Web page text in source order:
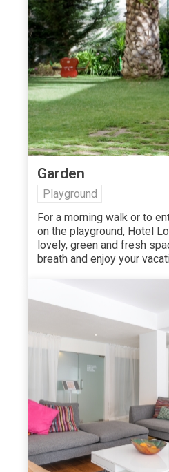
Garden
Playground
For a morning walk or to
on the playground, Hotel
lovely, green and fresh
breath and enjoy your